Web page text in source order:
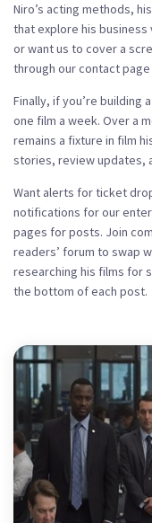
Niro’s acting methods,
that explore his
or want us to cover a
through our contact
Finally, if you’re building
one film a week. Over a
remains a fixture in film
stories, review updates,
Want alerts for ticket
notifications for our
pages for posts. Join
readers’ forum to swap
researching his films for
the bottom of each post.